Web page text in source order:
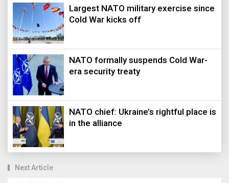
Largest NATO military exercise since
Cold War kicks off
NATO formally suspends Cold War-
era security treaty
NATO chief: Ukraine’s rightful place is
in the alliance
Next Article